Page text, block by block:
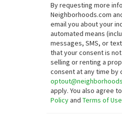
By requesting more
Neighborhoods.com
email you about your
automated means
messages, SMS, or
that your consent is
selling or renting a
consent at any time by
apply. You also agree
PolicyandTerms of Use